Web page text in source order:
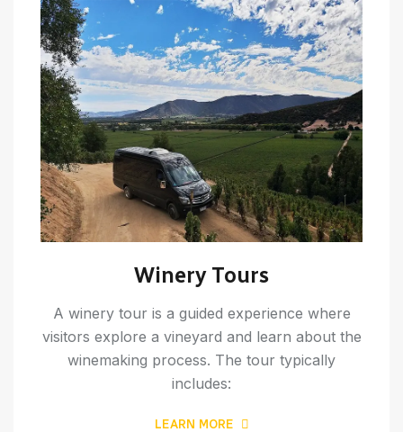
Winery Tours
A winery tour is a guided experience where
visitors explore a vineyard and learn about the
winemaking process. The tour typically
includes:
LEARN MORE